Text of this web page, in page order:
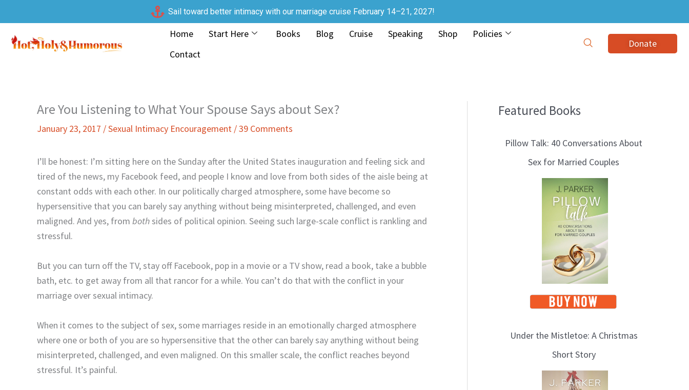
to
content
Sail toward better intimacy with our marriage cruise February 14–21, 2027!
Home Start Here Books Blog Cruise Speaking Shop
Policies
Contact
Donate
Are You Listening to What Your Spouse Says about Sex?
January 23, 2017 /Sexual Intimacy Encouragement /39 Comments
I’ll be honest: I’m sitting here on the Sunday after the United States inauguration and feeling sick and
tired of the news, my Facebook feed, and people I know and love from both sides of the aisle being at
constant odds with each other. In our politically charged atmosphere, some have become so
hypersensitive that you can barely say anything without being misinterpreted, challenged, and even
maligned. And yes, from bothsides of political opinion. Seeing such large-scale conflict is rankling and
stressful.
But you can turn off the TV, stay off Facebook, pop in a movie or a TV show, read a book, take a bubble
bath, etc. to get away from all that rancor for a while. You can’t do that with the conflict in your
marriage over sexual intimacy.
When it comes to the subject of sex, some marriages reside in an emotionally charged atmosphere
where one or both of you are so hypersensitive that the other can barely say anything without being
misinterpreted, challenged, and even maligned. On this smaller scale, the conflict reaches beyond
stressful. It’s painful.
Featured Books
Pillow Talk: 40 Conversations About
Sex for Married Couples
Under the Mistletoe: A Christmas
Short Story
B